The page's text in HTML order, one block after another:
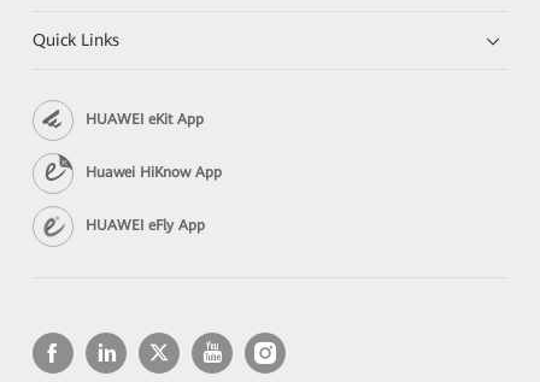
Quick Links
HUAWEI eKit App
Huawei HiKnow App
HUAWEI eFly App